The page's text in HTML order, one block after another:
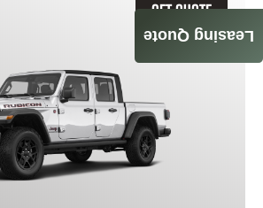
GET QUOTE
Leasing Quote